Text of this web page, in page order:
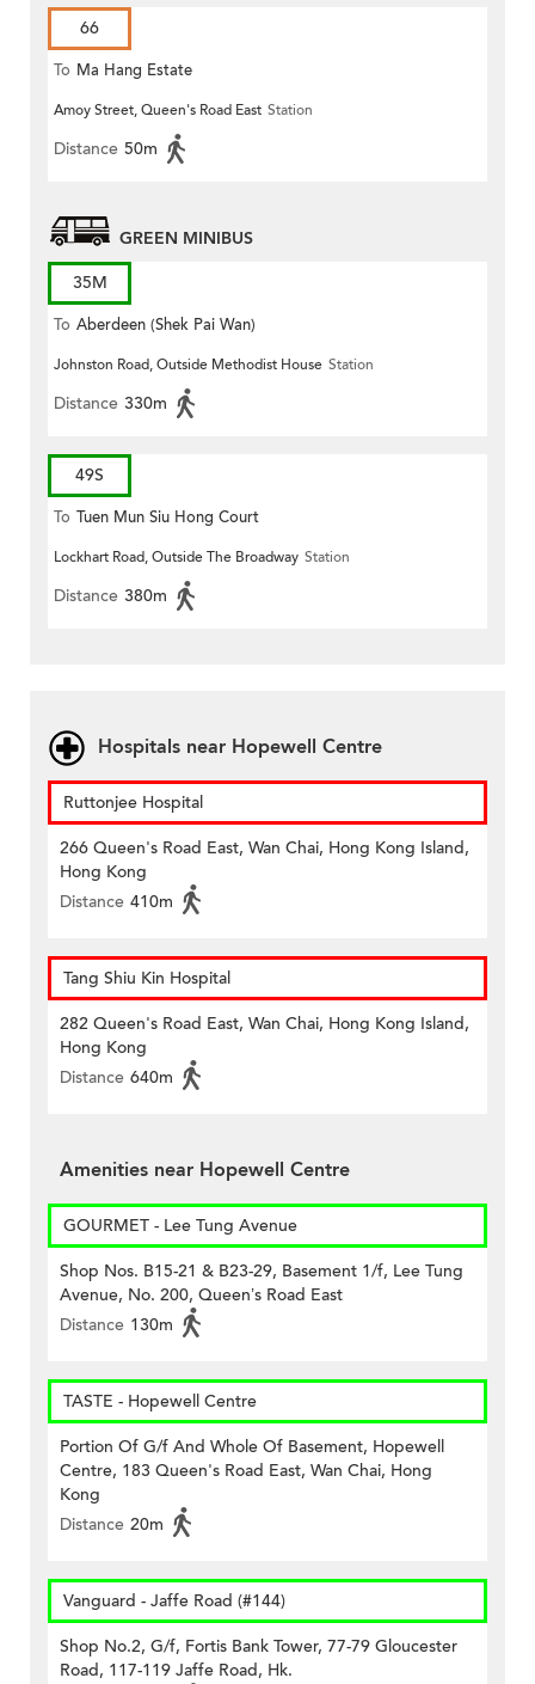
66
To Ma Hang Estate
Amoy Street, Queen's Road East Station
Distance 50m
GREEN MINIBUS
35M
To Aberdeen (Shek Pai Wan)
Johnston Road, Outside Methodist House Station
Distance 330m
49S
To Tuen Mun Siu Hong Court
Lockhart Road, Outside The Broadway Station
Distance 380m
Hospitals near Hopewell Centre
Ruttonjee Hospital
266 Queen's Road East, Wan Chai, Hong Kong Island,
Hong Kong
Distance 410m
Tang Shiu Kin Hospital
282 Queen's Road East, Wan Chai, Hong Kong Island,
Hong Kong
Distance 640m
Amenities near Hopewell Centre
GOURMET - Lee Tung Avenue
Shop Nos. B15-21 & B23-29, Basement 1/f, Lee Tung
Avenue, No. 200, Queen’s Road East
Distance 130m
TASTE - Hopewell Centre
Portion Of G/f And Whole Of Basement, Hopewell
Centre, 183 Queen's Road East, Wan Chai, Hong
Kong
Distance 20m
Vanguard - Jaffe Road (#144)
Shop No.2, G/f, Fortis Bank Tower, 77-79 Gloucester
Road, 117-119 Jaffe Road, Hk.